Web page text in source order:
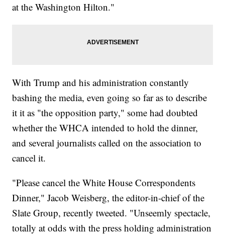
at the Washington Hilton."
With Trump and his administration constantly
bashing the media, even going so far as to describe
it it as "the opposition party," some had doubted
whether the WHCA intended to hold the dinner,
and several journalists called on the association to
cancel it.
"Please cancel the White House Correspondents
Dinner," Jacob Weisberg, the editor-in-chief of the
Slate Group, recently tweeted. "Unseemly spectacle,
totally at odds with the press holding administration